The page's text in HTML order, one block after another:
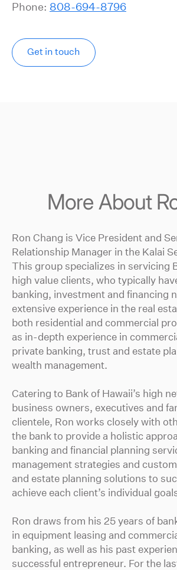
Phone: 808-694-8796
Get in touch
More About
Ron Chang is Vice President and
Relationship Manager in the Kalai
This group specializes in servicing
high value clients, who typically
banking, investment and financing
extensive experience in the real
both residential and commercial
as in-depth experience in
private banking, trust and estate
wealth management.
Catering to Bank of Hawaii’s high
business owners, executives and
clientele, Ron works closely with
the bank to provide a holistic
banking and financial planning
management strategies and
and estate planning solutions to
achieve each client’s individual
Ron draws from his 25 years of
in equipment leasing and
banking, as well as his past
successful entrepreneur. For the